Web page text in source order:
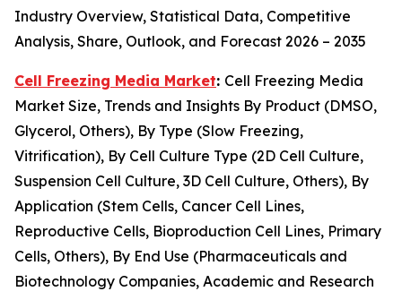
Industry Overview, Statistical Data, Competitive
Analysis, Share, Outlook, and Forecast 2026 – 2035
Cell Freezing Media Market: Cell Freezing Media
Market Size, Trends and Insights By Product (DMSO,
Glycerol, Others), By Type (Slow Freezing,
Vitrification), By Cell Culture Type (2D Cell Culture,
Suspension Cell Culture, 3D Cell Culture, Others), By
Application (Stem Cells, Cancer Cell Lines,
Reproductive Cells, Bioproduction Cell Lines, Primary
Cells, Others), By End Use (Pharmaceuticals and
Biotechnology Companies, Academic and Research